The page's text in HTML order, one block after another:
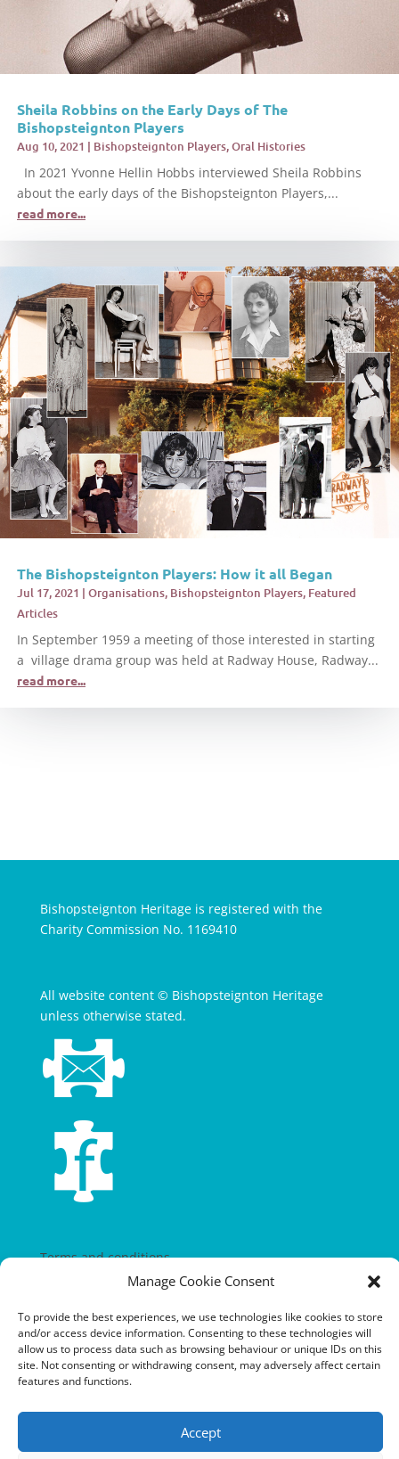
Manage Cookie Consent
To provide the best experiences, we use technologies like cookies to store
and/or access device information. Consenting to these technologies will
allow us to process data such as browsing behaviour or unique IDs on this
site. Not consenting or withdrawing consent, may adversely affect certain
features and functions.
Accept
Sheila Robbins on the Early Days of The
Bishopsteignton Players
Aug 10, 2021 | Bishopsteignton Players,Oral Histories
In 2021 Yvonne Hellin Hobbs interviewed Sheila Robbins
about the early days of the Bishopsteignton Players,...
read more...
The Bishopsteignton Players: How it all Began
Jul 17, 2021 | Organisations, Bishopsteignton Players, Featured
Articles
In September 1959 a meeting of those interested in starting
a village drama group was held at Radway House, Radway...
read more...
Bishopsteignton Heritage is registered with the
Charity Commission No. 1169410
All website content © Bishopsteignton Heritage
unless otherwise stated.
Terms and conditions
Cookie policy
Equalities policy
Safeguarding policy
Financial manual